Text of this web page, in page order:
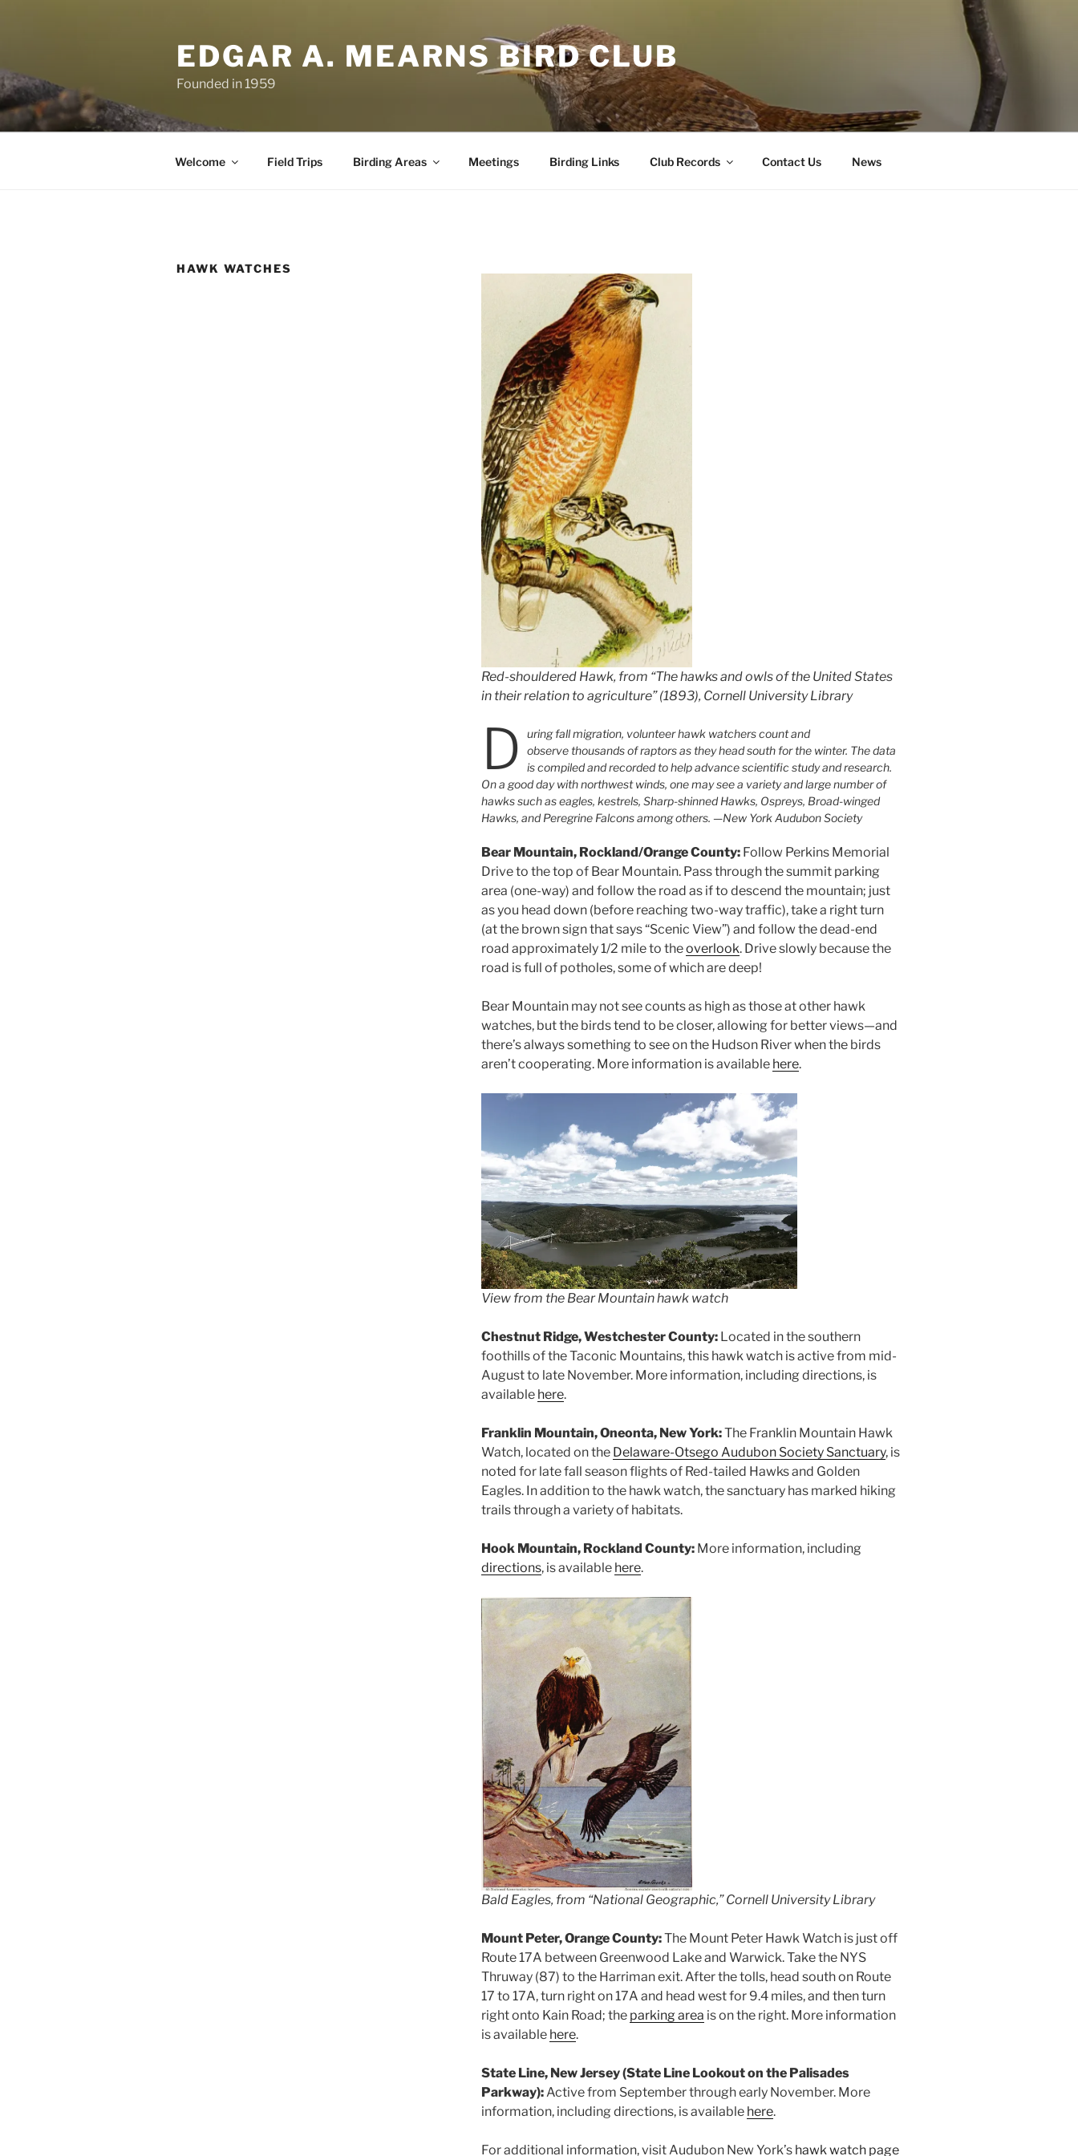
EDGAR A. MEARNS BIRD CLUB
Founded in 1959
Welcome Field Trips Birding Areas Meetings Birding Links Club Records Contact Us News
HAWK WATCHES
Red-shouldered Hawk, from “The hawks and owls of the United States
in their relation to agriculture” (1893), Cornell University Library
D
uring fall migration, volunteer hawk watchers count and
observe thousands of raptors as they head south for the winter. The data
is compiled and recorded to help advance scientific study and research.
On a good day with northwest winds, one may see a variety and large number of
hawks such as eagles, kestrels, Sharp-shinned Hawks, Ospreys, Broad-winged
Hawks, and Peregrine Falcons among others. —New York Audubon Society
Bear Mountain, Rockland/Orange County:Follow Perkins Memorial
Drive to the top of Bear Mountain. Pass through the summit parking
area (one-way) and follow the road as if to descend the mountain; just
as you head down (before reaching two-way traffic), take a right turn
(at the brown sign that says “Scenic View”) and follow the dead-end
road approximately 1/2 mile to theoverlook. Drive slowly because the
road is full of potholes, some of which are deep!
Bear Mountain may not see counts as high as those at other hawk
watches, but the birds tend to be closer, allowing for better views—and
there’s always something to see on the Hudson River when the birds
aren’t cooperating. More information is available here.
View from the Bear Mountain hawk watch
Chestnut Ridge, Westchester County: Located in the southern
foothills of the Taconic Mountains, this hawk watch is active from mid-
August to late November. More information, including directions, is
available here.
Franklin Mountain, Oneonta, New York:The Franklin Mountain Hawk
Watch, located on the Delaware-Otsego Audubon Society Sanctuary, is
noted for late fall season flights of Red-tailed Hawks and Golden
Eagles. In addition to the hawk watch, the sanctuary has marked hiking
trails through a variety of habitats.
Hook Mountain, Rockland County: More information, including
directions, is available here.
Bald Eagles, from “National Geographic,” Cornell University Library
Mount Peter, Orange County:The Mount Peter Hawk Watch is just off
Route 17A between Greenwood Lake and Warwick. Take the NYS
Thruway (87) to the Harriman exit. After the tolls, head south on Route
17 to 17A, turn right on 17A and head west for 9.4 miles, and then turn
right onto Kain Road; the parking area is on the right. More information
is available here.
State Line, New Jersey (State Line Lookout on the Palisades
Parkway):Active from September through early November. More
information, including directions, is available here.
For additional information, visit Audubon New York’s hawk watch page